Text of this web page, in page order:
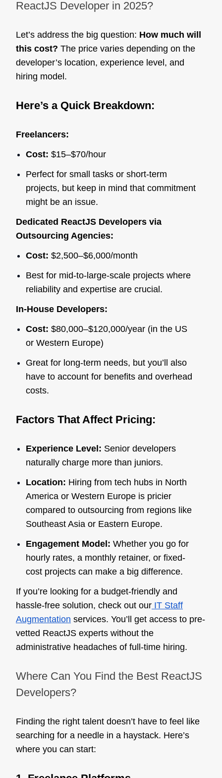
ReactJS Developer in 2025?
Let’s address the big question: How much will
this cost? The price varies depending on the
developer’s location, experience level, and
hiring model.
Here’s a Quick Breakdown:
Freelancers:
Cost: $15–$70/hour
Perfect for small tasks or short-term
projects, but keep in mind that commitment
might be an issue.
Dedicated ReactJS Developers via
Outsourcing Agencies:
Cost: $2,500–$6,000/month
Best for mid-to-large-scale projects where
reliability and expertise are crucial.
In-House Developers:
Cost: $80,000–$120,000/year (in the US
or Western Europe)
Great for long-term needs, but you’ll also
have to account for benefits and overhead
costs.
Factors That Affect Pricing:
Experience Level: Senior developers
naturally charge more than juniors.
Location: Hiring from tech hubs in North
America or Western Europe is pricier
compared to outsourcing from regions like
Southeast Asia or Eastern Europe.
Engagement Model: Whether you go for
hourly rates, a monthly retainer, or fixed-
cost projects can make a big difference.
If you’re looking for a budget-friendly and
hassle-free solution, check out our IT Staff
Augmentation services. You’ll get access to pre-
vetted ReactJS experts without the
administrative headaches of full-time hiring.
Where Can You Find the Best ReactJS
Developers?
Finding the right talent doesn’t have to feel like
searching for a needle in a haystack. Here’s
where you can start: